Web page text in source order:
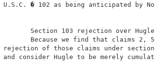
U.S.C. �
Because we find that
rejection of those claims
and consider Hugle to be